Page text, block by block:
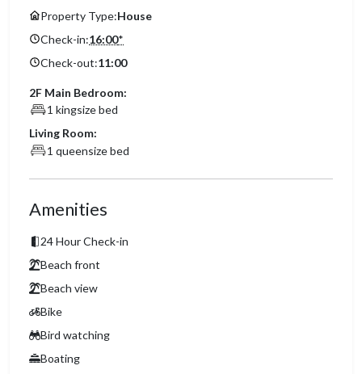
Property Type:House
Check-in:16:00*
Check-out:11:00
2F Main Bedroom:
1 kingsize bed
Living Room:
1 queensize bed
Amenities
24 Hour Check-in
Beach front
Beach view
Bike
Bird watching
Boating